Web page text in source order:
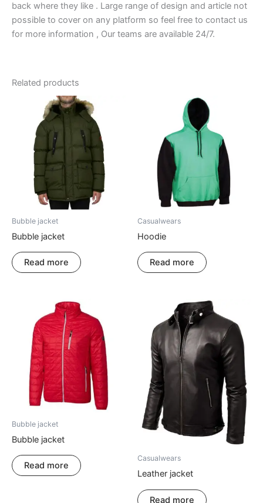
back where they like . Large range of design and article not
possible to cover on any platform so feel free to contact us
for more information , Our teams are available 24/7.
Related products
Bubble jacket
Bubble jacket
Read more
Casualwears
Hoodie
Read more
Bubble jacket
Bubble jacket
Read more
Casualwears
Leather jacket
Read more